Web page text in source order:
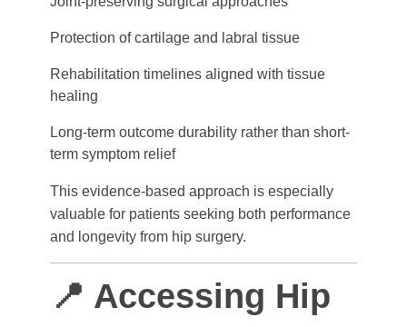
Protection of cartilage and labral tissue
Rehabilitation timelines aligned with tissue
healing
Long-term outcome durability rather than short-
term symptom relief
This evidence-based approach is especially
valuable for patients seeking both performance
and longevity from hip surgery.
📍 Accessing Hip